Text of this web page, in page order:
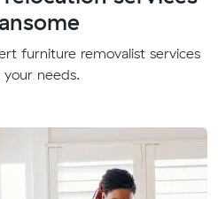
furniture removalist services
needs.